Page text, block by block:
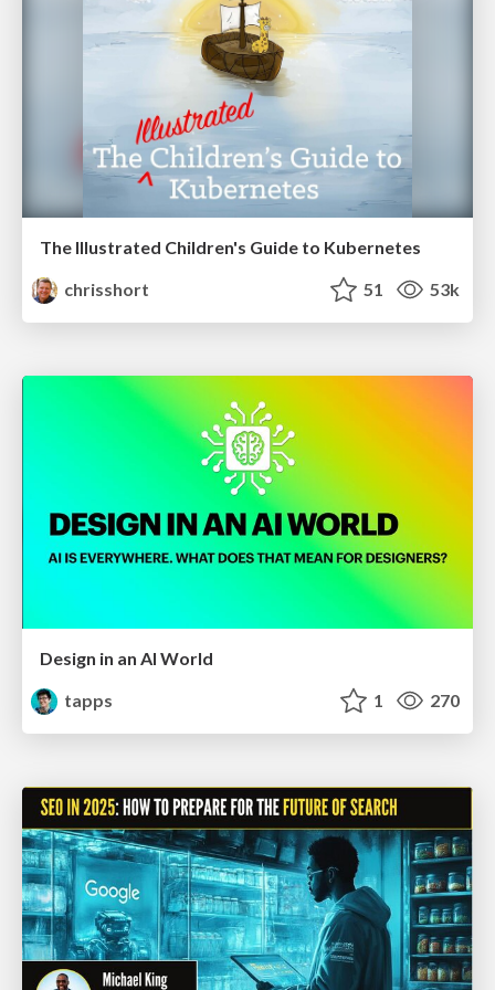
The Illustrated Children's Guide to Kubernetes
chrisshort
51 53k
Design in an AI World
tapps
1 270